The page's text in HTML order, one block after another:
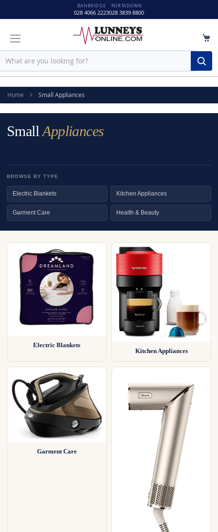
BANBRIDGE
028 4066 2223
PORTADOWN
028 3839 8800
Home Small Appliances
SmallAppliances
BROWSE BY TYPE
Electric Blankets Kitchen Appliances
Garment Care Health & Beauty
Electric Blankets
Kitchen Appliances
Garment Care